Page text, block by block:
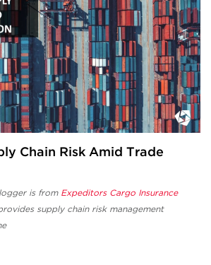
Chain Risk Amid Trade
is from Expeditors Cargo Insurance
supply chain risk management